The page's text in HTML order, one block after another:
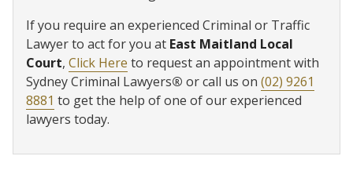
If you require an experienced Criminal or Traffic
Lawyer to act for you at East Maitland Local
Court, Click Here to request an appointment with
Sydney Criminal Lawyers® or call us on (02) 9261
8881 to get the help of one of our experienced
lawyers today.